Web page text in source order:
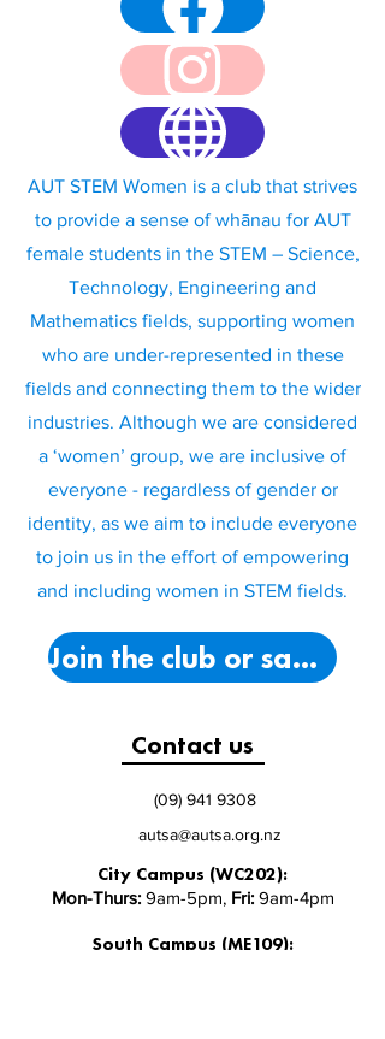
AUT STEM Women is a club that strives
to provide a sense of whānau for AUT
female students in the STEM – Science,
Technology, Engineering and
Mathematics fields, supporting women
who are under-represented in these
fields and connecting them to the wider
industries. Although we are considered
a ‘women’ group, we are inclusive of
everyone - regardless of gender or
identity, as we aim to include everyone
to join us in the effort of empowering
and including women in STEM fields.
Join the club or say hello!
Contact us
(09) 941 9308
autsa@autsa.org.nz
City Campus (WC202):
Mon-Thurs:9am-5pm, Fri:9am-4pm
South Campus (ME109):